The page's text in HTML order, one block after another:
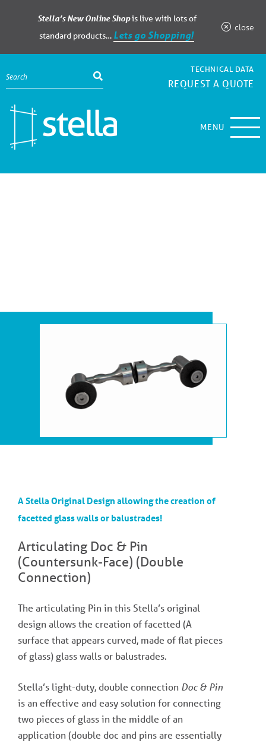
Stella’s New Online Shopis live with lots of
standard products… Lets go Shopping!
close
TECHNICAL DATA
REQUEST A QUOTE
MENU
A Stella Original Design allowing the creation of
facetted glass walls or balustrades!
Articulating Doc & Pin
(Countersunk-Face) (Double
Connection)
The articulating Pin in this Stella’s original
design allows the creation of facetted (A
surface that appears curved, made of flat pieces
of glass) glass walls or balustrades.
Stella’s light-duty, double connection Doc & Pin
is an effective and easy solution for connecting
two pieces of glass in the middle of an
application (double doc and pins are essentially